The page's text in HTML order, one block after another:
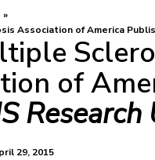
Association of America
of
Research
29, 2015